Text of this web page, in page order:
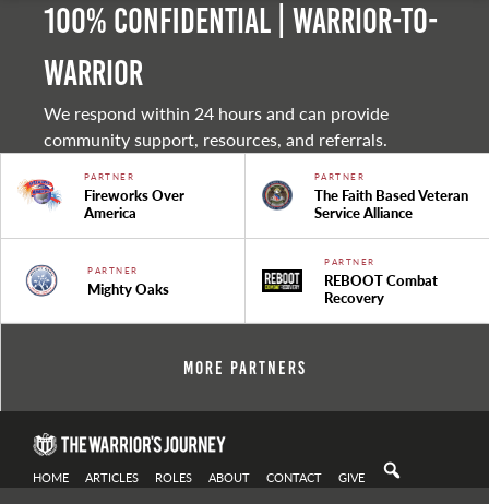
100% Confidential | Warrior-to-
warrior
We respond within 24 hours and can provide
community support, resources, and referrals.
PARTNER
Fireworks Over
America
PARTNER
The Faith Based Veteran
Service Alliance
PARTNER
Mighty Oaks
PARTNER
REBOOT Combat
Recovery
More Partners
HOME ARTICLES ROLES ABOUT CONTACT GIVE